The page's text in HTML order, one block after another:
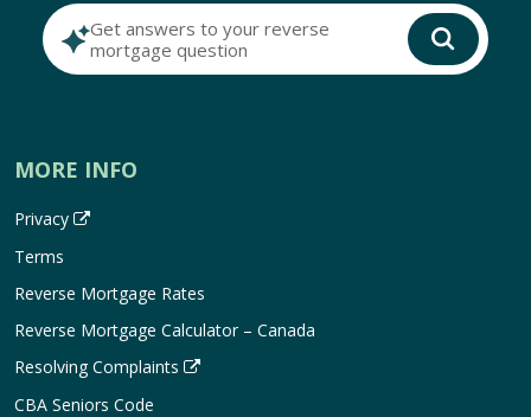
Get answers to your reverse
mortgage question
MORE INFO
Privacy
Terms
Reverse Mortgage Rates
Reverse Mortgage Calculator – Canada
Resolving Complaints
CBA Seniors Code